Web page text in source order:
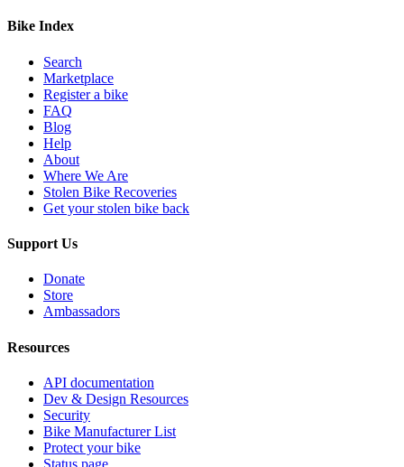
Bike Index
Search
Marketplace
Register a bike
FAQ
Blog
Help
About
Where We Are
Stolen Bike Recoveries
Get your stolen bike back
Support Us
Donate
Store
Ambassadors
Resources
API documentation
Dev & Design Resources
Security
Bike Manufacturer List
Protect your bike
Status page